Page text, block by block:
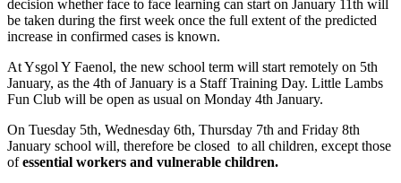
decision whether face to face learning can start on January 11th will
be taken during the first week once the full extent of the predicted
increase in confirmed cases is known.
At Ysgol Y Faenol, the new school term will start remotely on 5th
January, as the 4th of January is a Staff Training Day. Little Lambs
Fun Club will be open as usual on Monday 4th January.
On Tuesday 5th, Wednesday 6th, Thursday 7th and Friday 8th
January school will, therefore be closed to all children, except those
ofessential workers and vulnerable children.